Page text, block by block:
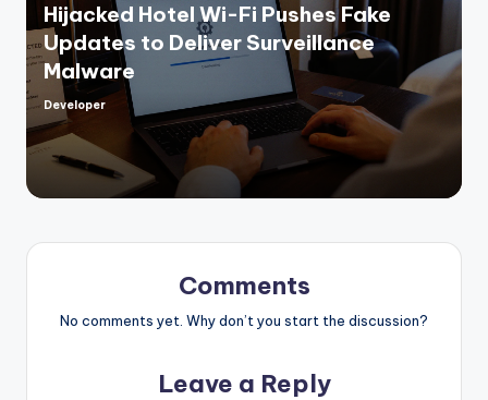
Hijacked Hotel Wi-Fi Pushes Fake
Updates to Deliver Surveillance
Malware
Posted
by
Developer
Comments
No comments yet. Why don’t you start the discussion?
Leave a Reply